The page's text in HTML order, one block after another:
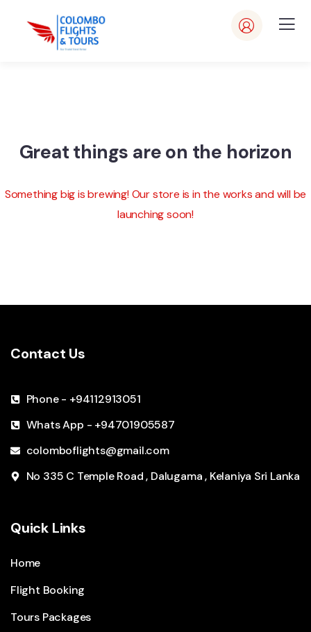
Great things are on the horizon
Something big is brewing! Our store is in the works and will be
launching soon!
Contact Us
Phone - +94112913051
Whats App - +94701905587
colomboflights@gmail.com
No 335 C Temple Road , Dalugama , Kelaniya Sri Lanka
Quick Links
Home
Flight Booking
Tours Packages